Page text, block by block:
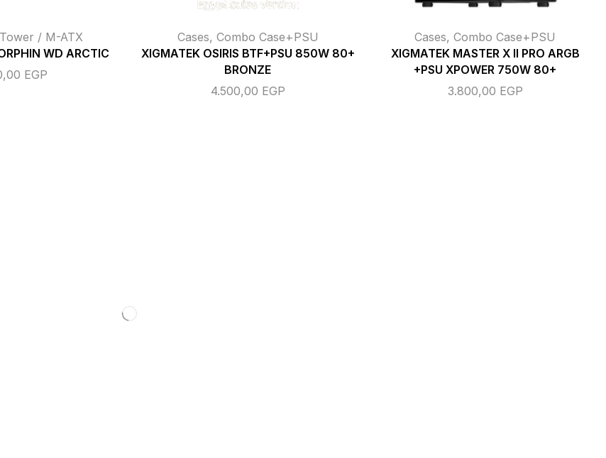
/ M-ATX
WD ARCTIC
EGP
Cases, Combo Case+PSU
XIGMATEK OSIRIS BTF+PSU 850W 80+
BRONZE
4.500,00 EGP
Cases,Combo Case+PSU
XIGMATEK MASTER X II PRO ARGB
+PSU XPOWER 750W 80+
3.800,00 EGP